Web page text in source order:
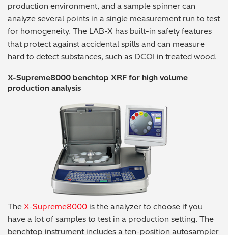
production environment, and a sample spinner can
analyze several points in a single measurement run to test
for homogeneity. The LAB-X has built-in safety features
that protect against accidental spills and can measure
hard to detect substances, such as DCOI in treated wood.
X-Supreme8000 benchtop XRF for high volume
production analysis
The X-Supreme8000 is the analyzer to choose if you
have a lot of samples to test in a production setting. The
benchtop instrument includes a ten-position autosampler